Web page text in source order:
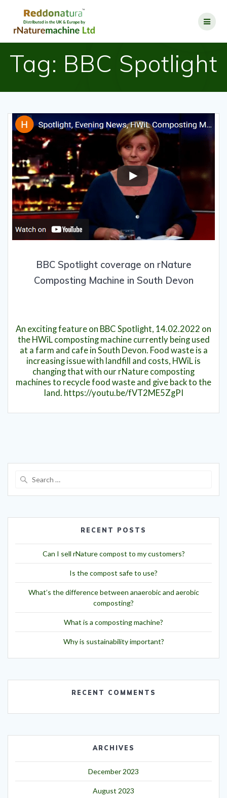
Tag: BBC Spotlight
BBC Spotlight coverage on rNature
Composting Machine in South Devon
An exciting feature on BBC Spotlight, 14.02.2022 on
the HWiL composting machine currently being used
at a farm and cafe in South Devon. Food waste is a
increasing issue with landfill and costs, HWiL is
changing that with our rNature composting
machines to recycle food waste and give back to the
land. https://youtu.be/fVT2ME5ZgPI
RECENT POSTS
Can I sell rNature compost to my customers?
Is the compost safe to use?
What’s the difference between anaerobic and aerobic
composting?
What is a composting machine?
Why is sustainability important?
RECENT COMMENTS
ARCHIVES
December 2023
August 2023